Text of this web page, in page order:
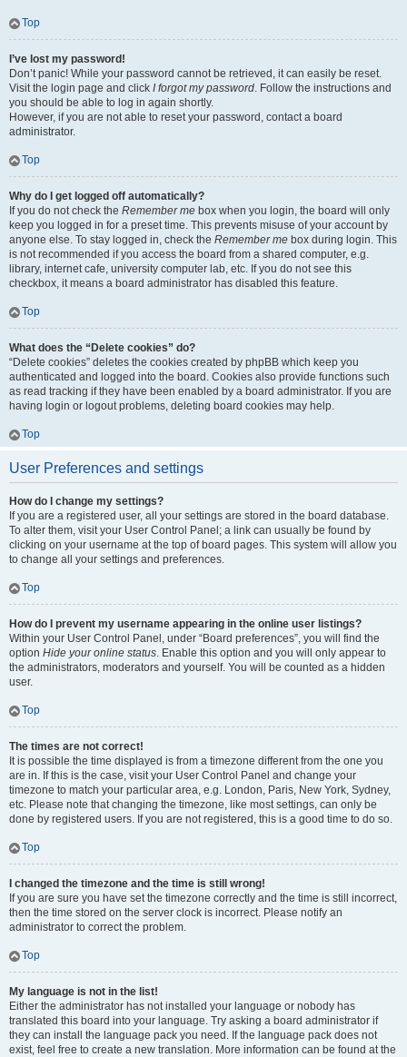
Top
I’ve lost my password!
Don’t panic! While your password cannot be retrieved, it can easily be reset.
Visit the login page and click I forgot my password. Follow the instructions and
you should be able to log in again shortly.
However, if you are not able to reset your password, contact a board
administrator.
Top
Why do I get logged off automatically?
If you do not check the Remember me box when you login, the board will only
keep you logged in for a preset time. This prevents misuse of your account by
anyone else. To stay logged in, check the Remember me box during login. This
is not recommended if you access the board from a shared computer, e.g.
library, internet cafe, university computer lab, etc. If you do not see this
checkbox, it means a board administrator has disabled this feature.
Top
What does the “Delete cookies” do?
“Delete cookies” deletes the cookies created by phpBB which keep you
authenticated and logged into the board. Cookies also provide functions such
as read tracking if they have been enabled by a board administrator. If you are
having login or logout problems, deleting board cookies may help.
Top
User Preferences and settings
How do I change my settings?
If you are a registered user, all your settings are stored in the board database.
To alter them, visit your User Control Panel; a link can usually be found by
clicking on your username at the top of board pages. This system will allow you
to change all your settings and preferences.
Top
How do I prevent my username appearing in the online user listings?
Within your User Control Panel, under “Board preferences”, you will find the
option Hide your online status. Enable this option and you will only appear to
the administrators, moderators and yourself. You will be counted as a hidden
user.
Top
The times are not correct!
It is possible the time displayed is from a timezone different from the one you
are in. If this is the case, visit your User Control Panel and change your
timezone to match your particular area, e.g. London, Paris, New York, Sydney,
etc. Please note that changing the timezone, like most settings, can only be
done by registered users. If you are not registered, this is a good time to do so.
Top
I changed the timezone and the time is still wrong!
If you are sure you have set the timezone correctly and the time is still incorrect,
then the time stored on the server clock is incorrect. Please notify an
administrator to correct the problem.
Top
My language is not in the list!
Either the administrator has not installed your language or nobody has
translated this board into your language. Try asking a board administrator if
they can install the language pack you need. If the language pack does not
exist, feel free to create a new translation. More information can be found at the